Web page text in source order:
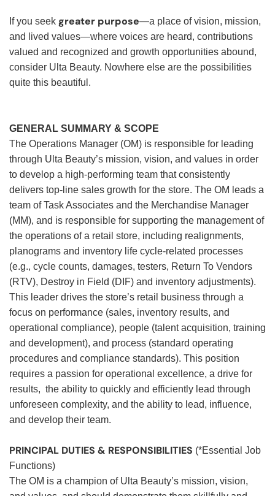
If you seek greater purpose—a place of vision, mission,
and lived values—where voices are heard, contributions
valued and recognized and growth opportunities abound,
consider Ulta Beauty. Nowhere else are the possibilities
quite this beautiful.
GENERAL SUMMARY & SCOPE
The Operations Manager (OM) is responsible for leading
through Ulta Beauty’s mission, vision, and values in order
to develop a high-performing team that consistently
delivers top-line sales growth for the store. The OM leads a
team of Task Associates and the Merchandise Manager
(MM), and is responsible for supporting the management of
the operations of a retail store, including realignments,
planograms and inventory life cycle-related processes
(e.g., cycle counts, damages, testers, Return To Vendors
(RTV), Destroy in Field (DIF) and inventory adjustments).
This leader drives the store’s retail business through a
focus on performance (sales, inventory results, and
operational compliance), people (talent acquisition, training
and development), and process (standard operating
procedures and compliance standards). This position
requires a passion for operational excellence, a drive for
results, the ability to quickly and efficiently lead through
unforeseen complexity, and the ability to lead, influence,
and develop their team.
PRINCIPAL DUTIES & RESPONSIBILITIES (*Essential Job
Functions)
The OM is a champion of Ulta Beauty’s mission, vision,